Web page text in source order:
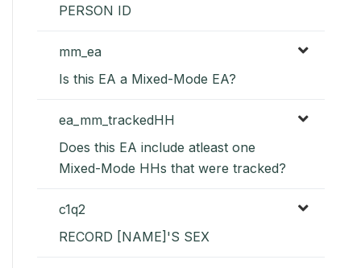
PERSON ID
mm_ea
Is this EA a Mixed-Mode EA?
ea_mm_trackedHH
Does this EA include atleast one
Mixed-Mode HHs that were tracked?
c1q2
RECORD [NAME]'S SEX